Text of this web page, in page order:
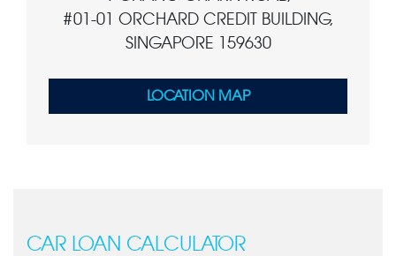
#01-01 ORCHARD CREDIT BUILDING,
SINGAPORE 159630
LOCATION MAP
CAR LOAN CALCULATOR